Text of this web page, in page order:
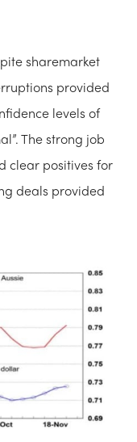
sharemarket
provided
levels of
The strong job
clear positives for
deals provided